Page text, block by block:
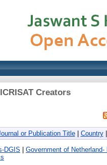
Creators
or Publication Title| Country|
DGIS Government of